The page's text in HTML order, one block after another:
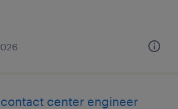
center engineer